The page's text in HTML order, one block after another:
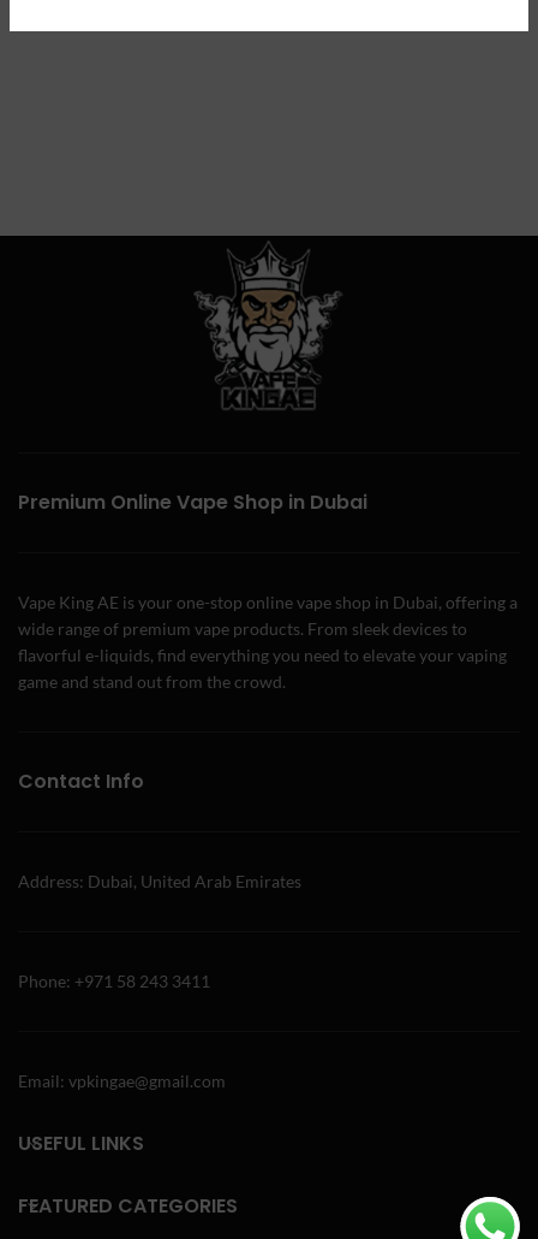
Premium Online Vape Shop in Dubai
Vape King AE is your one-stop online vape shop in Dubai, offering a
wide range of premium vape products. From sleek devices to
flavorful e-liquids, find everything you need to elevate your vaping
game and stand out from the crowd.
Contact Info
Address: Dubai, United Arab Emirates
Phone: +971 58 243 3411
Email: vpkingae@gmail.com
USEFUL LINKS
FEATURED CATEGORIES